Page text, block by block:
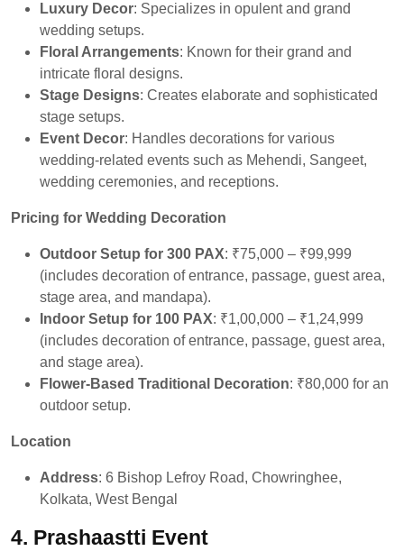
Luxury Decor: Specializes in opulent and grand
wedding setups.
Floral Arrangements: Known for their grand and
intricate floral designs.
Stage Designs: Creates elaborate and sophisticated
stage setups.
Event Decor: Handles decorations for various
wedding-related events such as Mehendi, Sangeet,
wedding ceremonies, and receptions.
Pricing for Wedding Decoration
Outdoor Setup for 300 PAX: ₹75,000 – ₹99,999
(includes decoration of entrance, passage, guest area,
stage area, and mandapa).
Indoor Setup for 100 PAX: ₹1,00,000 – ₹1,24,999
(includes decoration of entrance, passage, guest area,
and stage area).
Flower-Based Traditional Decoration: ₹80,000 for an
outdoor setup.
Location
Address: 6 Bishop Lefroy Road, Chowringhee,
Kolkata, West Bengal
4. Prashaastti Event